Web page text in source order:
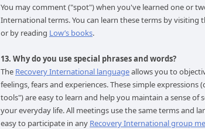
You may comment ("spot") when you've learned one or
International terms. You can learn these terms by visiting
or by reading Low’s books.
13. Why do you use special phrases and words?
The Recovery International languageallows you to
feelings, fears and experiences. These simple expressions
tools") are easy to learn and help you maintain a sense of
your everyday life. All meetings use the same terms and
easy to participate in any Recovery International group